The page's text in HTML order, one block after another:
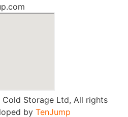
Storage Ltd, All rights
by TenJump